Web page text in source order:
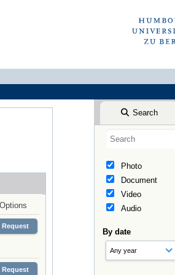
Search
Photo
Document
Video
Audio
By date
Options
Request
Request